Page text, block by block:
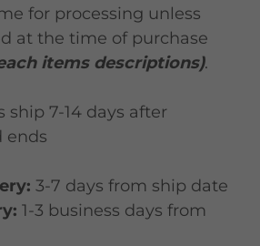
for processing unless
at the time of purchase
items descriptions).
ship 7-14 days after
ends
3-7 days from ship date
1-3 business days from